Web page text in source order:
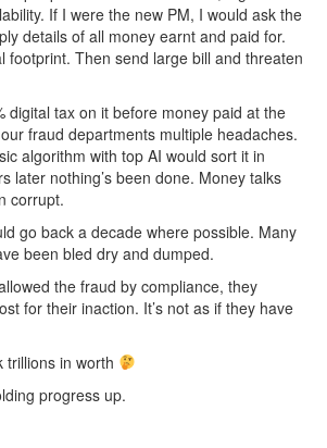
If I were the new PM, I would ask the
details of all money earnt and paid for.
footprint. Then send large bill and threaten
digital tax on it before money paid at the
fraud departments multiple headaches.
algorithm with top AI would sort it in
later nothing’s been done. Money talks
corrupt.
go back a decade where possible. Many
been bled dry and dumped.
the fraud by compliance, they
for their inaction. It’s not as if they have
trillions in worth
progress up.